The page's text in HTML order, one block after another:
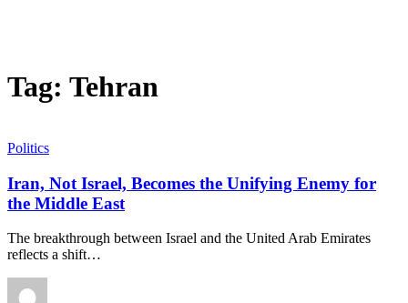
Tag: Tehran
Politics
Iran, Not Israel, Becomes the Unifying Enemy for
the Middle East
The breakthrough between Israel and the United Arab Emirates
reflects a shift…